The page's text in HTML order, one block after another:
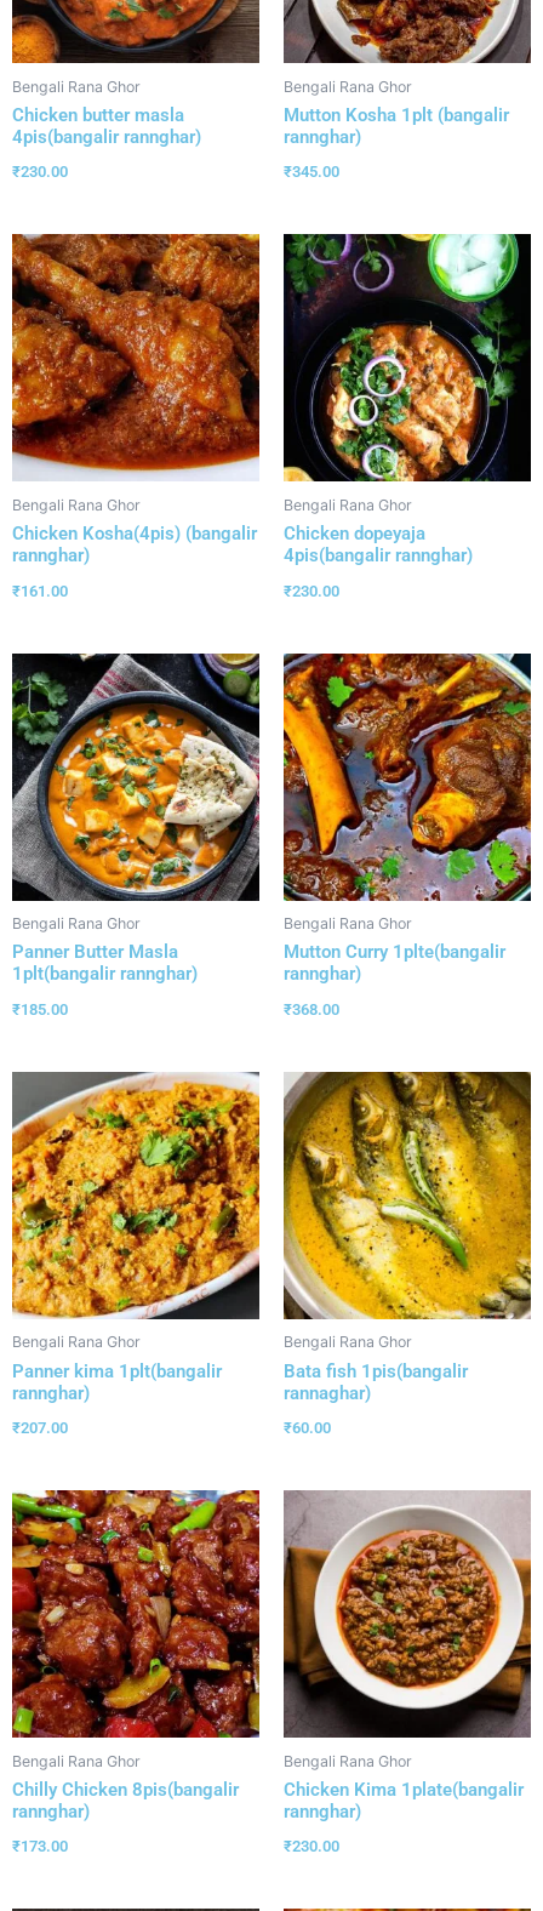
Bengali Rana Ghor
Chicken butter masla
4pis(bangalir rannghar)
₹230.00
Bengali Rana Ghor
Mutton Kosha 1plt (bangalir
rannghar)
₹345.00
Bengali Rana Ghor
Chicken Kosha(4pis) (bangalir
rannghar)
₹161.00
Bengali Rana Ghor
Chicken dopeyaja
4pis(bangalir rannghar)
₹230.00
Bengali Rana Ghor
Panner Butter Masla
1plt(bangalir rannghar)
₹185.00
Bengali Rana Ghor
Mutton Curry 1plte(bangalir
rannghar)
₹368.00
Bengali Rana Ghor
Panner kima 1plt(bangalir
rannghar)
₹207.00
Bengali Rana Ghor
Bata fish 1pis(bangalir
rannaghar)
₹60.00
Bengali Rana Ghor
Chilly Chicken 8pis(bangalir
rannghar)
₹173.00
Bengali Rana Ghor
Chicken Kima 1plate(bangalir
rannghar)
₹230.00